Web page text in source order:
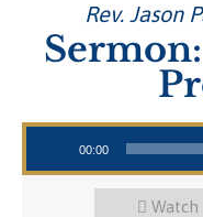
Rev. Jason
Audio Player
00:00
Watch